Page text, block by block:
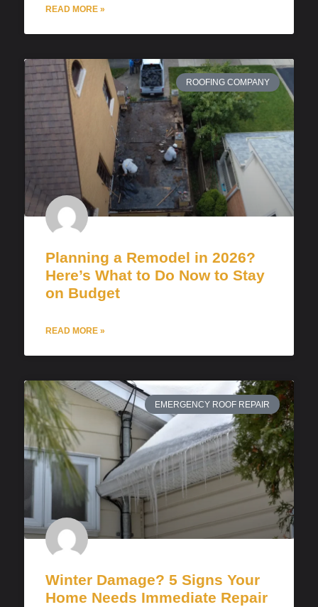
READ MORE »
ROOFING COMPANY
Planning a Remodel in 2026?
Here’s What to Do Now to Stay
on Budget
READ MORE »
EMERGENCY ROOF REPAIR
Winter Damage? 5 Signs Your
Home Needs Immediate Repair